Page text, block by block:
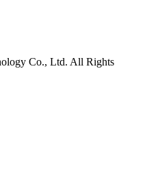
Co., Ltd. All Rights